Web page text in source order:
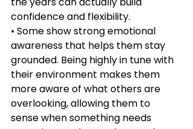
confidence and flexibility.
• Some show strong emotional
awareness that helps them stay
grounded. Being highly in tune with
their environment makes them
more aware of what others are
overlooking, allowing them to
sense when something needs